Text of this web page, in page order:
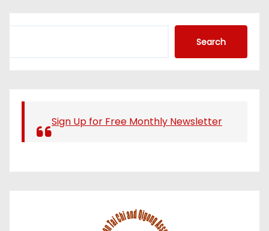
Search
Sign Up for Free Monthly Newsletter